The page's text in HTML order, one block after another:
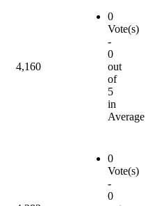
4,160
0
Vote(s)
-
0
out
of
5
in
Average
0
Vote(s)
-
0